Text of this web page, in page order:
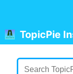
contentTopicPie